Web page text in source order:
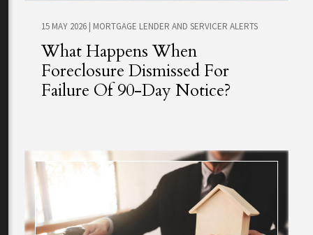
15 MAY 2026 | MORTGAGE LENDER AND SERVICER ALERTS
What Happens When
Foreclosure Dismissed For
Failure Of 90-Day Notice?